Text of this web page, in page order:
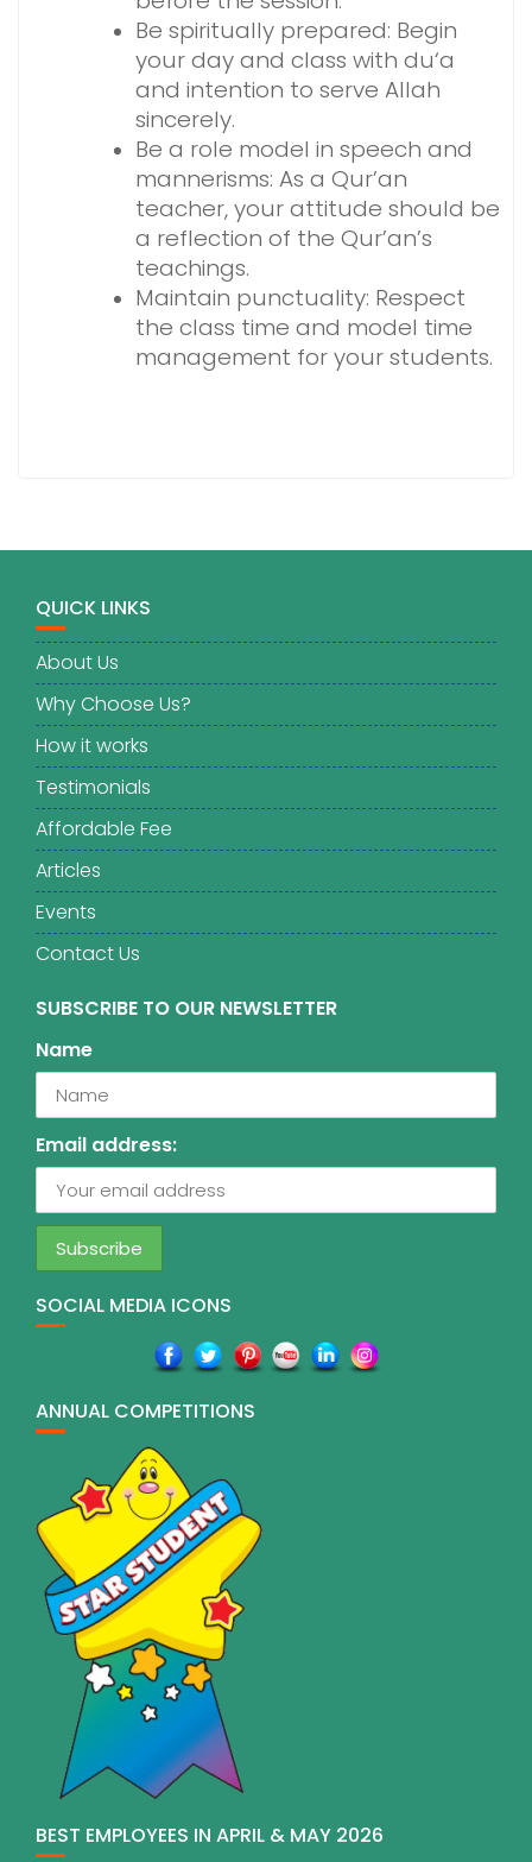
Be spiritually prepared: Begin
your day and class with du‘a
and intention to serve Allah
sincerely.
Be a role model in speech and
mannerisms: As a Qur’an
teacher, your attitude should be
a reflection of the Qur’an’s
teachings.
Maintain punctuality: Respect
the class time and model time
management for your students.
QUICK LINKS
About Us
Why Choose Us?
How it works
Testimonials
Affordable Fee
Articles
Events
Contact Us
SUBSCRIBE TO OUR NEWSLETTER
Name
Email address:
SOCIAL MEDIA ICONS
ANNUAL COMPETITIONS
BEST EMPLOYEES IN APRIL & MAY 2026